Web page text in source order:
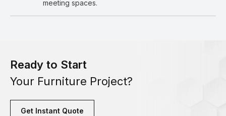
meeting spaces.
Ready to Start
Your Furniture Project?
Get Instant Quote